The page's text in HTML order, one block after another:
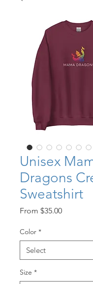
Unisex
Dragons
Sweatshirt
From $35.00Sale
Color *
Size *